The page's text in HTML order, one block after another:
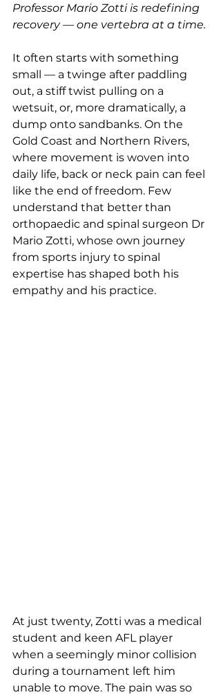
Professor Mario Zotti is redefining
recovery — one vertebra at a time.
It often starts with something
small — a twinge after paddling
out, a stiff twist pulling on a
wetsuit, or, more dramatically, a
dump onto sandbanks. On the
Gold Coast and Northern Rivers,
where movement is woven into
daily life, back or neck pain can feel
like the end of freedom. Few
understand that better than
orthopaedic and spinal surgeon Dr
Mario Zotti, whose own journey
from sports injury to spinal
expertise has shaped both his
empathy and his practice.
At just twenty, Zotti was a medical
student and keen AFL player
when a seemingly minor collision
during a tournament left him
unable to move. The pain was so